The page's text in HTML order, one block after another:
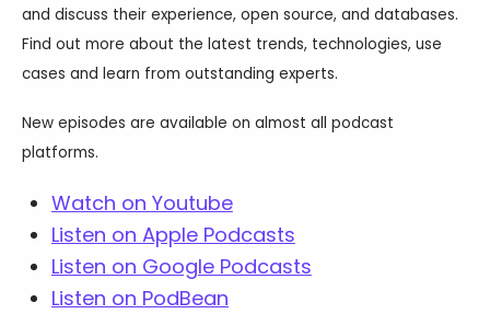
Contact Us
and discuss their experience, open source, and databases.
Find out more about the latest trends, technologies, use
cases and learn from outstanding experts.
New episodes are available on almost all podcast
platforms.
Watch on Youtube
Listen on Apple Podcasts
Listen on Google Podcasts
Listen on PodBean